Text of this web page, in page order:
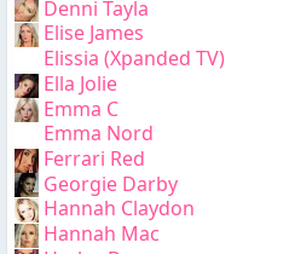
Denni Tayla
Elise James
Elissia (Xpanded TV)
Ella Jolie
Emma C
Emma Nord
Ferrari Red
Georgie Darby
Hannah Claydon
Hannah Mac